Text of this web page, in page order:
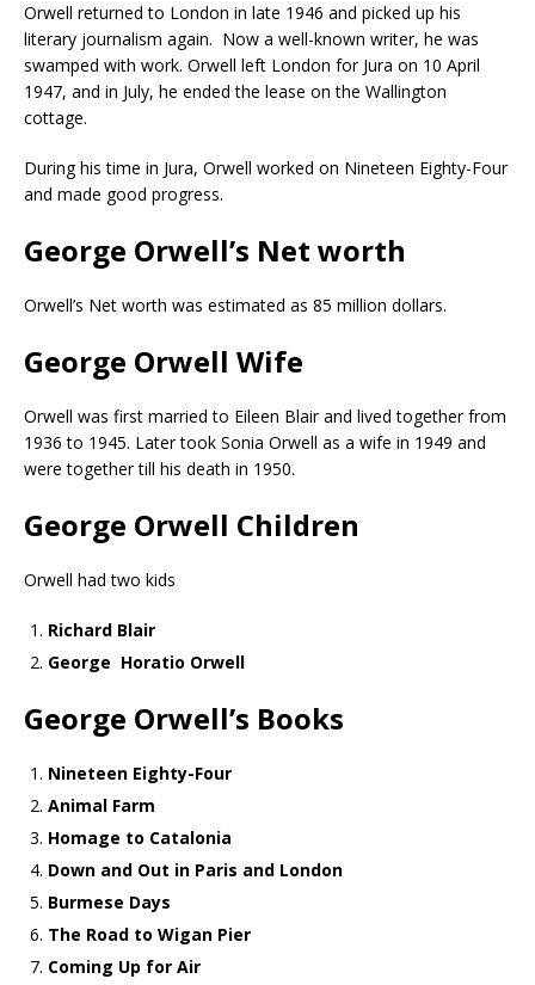
Orwell returned to London in late 1946 and picked up his
literary journalism again. Now a well-known writer, he was
swamped with work. Orwell left London for Jura on 10 April
1947, and in July, he ended the lease on the Wallington
cottage.
During his time in Jura, Orwell worked on Nineteen Eighty-Four
and made good progress.
George Orwell’s Net worth
Orwell’s Net worth was estimated as 85 million dollars.
George Orwell Wife
Orwell was first married to Eileen Blair and lived together from
1936 to 1945. Later took Sonia Orwell as a wife in 1949 and
were together till his death in 1950.
George Orwell Children
Orwell had two kids
Richard Blair
George Horatio Orwell
George Orwell’s Books
Nineteen Eighty-Four
Animal Farm
Homage to Catalonia
Down and Out in Paris and London
Burmese Days
The Road to Wigan Pier
Coming Up for Air